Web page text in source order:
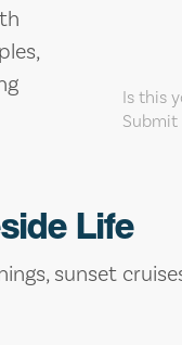
Is this
Life
sunset